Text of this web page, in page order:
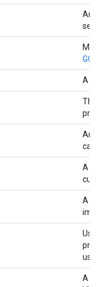
An
A
The
An
A
A
A